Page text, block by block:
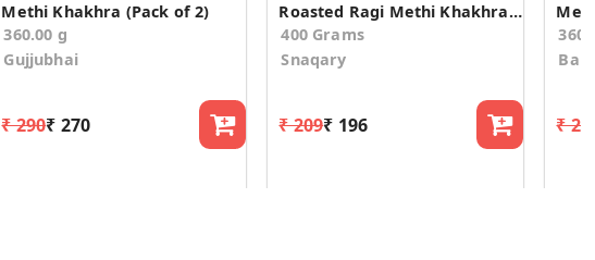
Methi Khakhra (Pack of 2)
360.00 g
Gujjubhai
₹ 290₹ 270
Roasted Ragi Methi Khakhra (200gm*2)
400 Grams
Snaqary
₹ 209₹ 196
360
₹